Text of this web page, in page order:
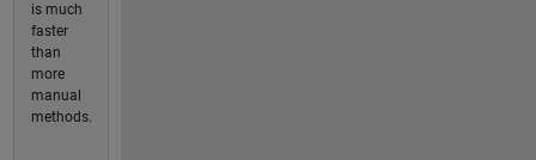
is much
faster
than
more
manual
methods.